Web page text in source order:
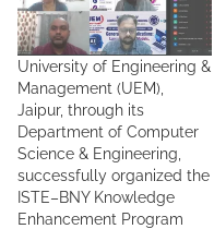
University of Engineering &
Management (UEM),
Jaipur, through its
Department of Computer
Science & Engineering,
successfully organized the
ISTE–BNY Knowledge
Enhancement Program